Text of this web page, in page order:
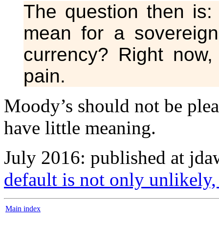
The question then
mean for a
currency? Right
pain.
Moody’s should not be
have little meaning.
July 2016: published at
default is not only
Main index